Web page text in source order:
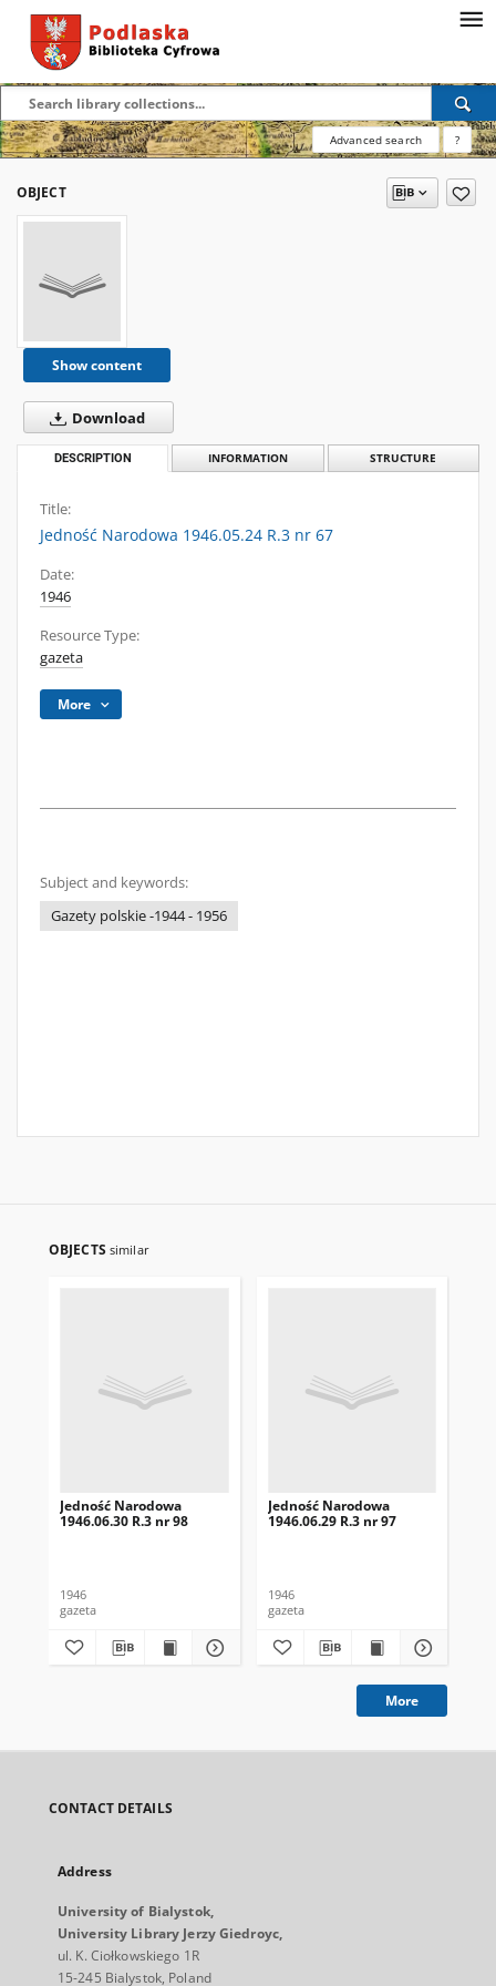
Advanced search ?
OBJECT
Show content
Download
DESCRIPTION INFORMATION STRUCTURE
Title:
Jedność Narodowa 1946.05.24 R.3 nr 67
Date:
1946
Resource Type:
gazeta
More
Subject and keywords:
Gazety polskie -1944 - 1956
OBJECTS similar
Jedność Narodowa
1946.06.30 R.3 nr 98
1946
gazeta
Jedność Narodowa
1946.06.29 R.3 nr 97
1946
gazeta
More
CONTACT DETAILS
Address
University of Bialystok,
University Library Jerzy Giedroyc,
ul. K. Ciołkowskiego 1R
15-245 Bialystok, Poland